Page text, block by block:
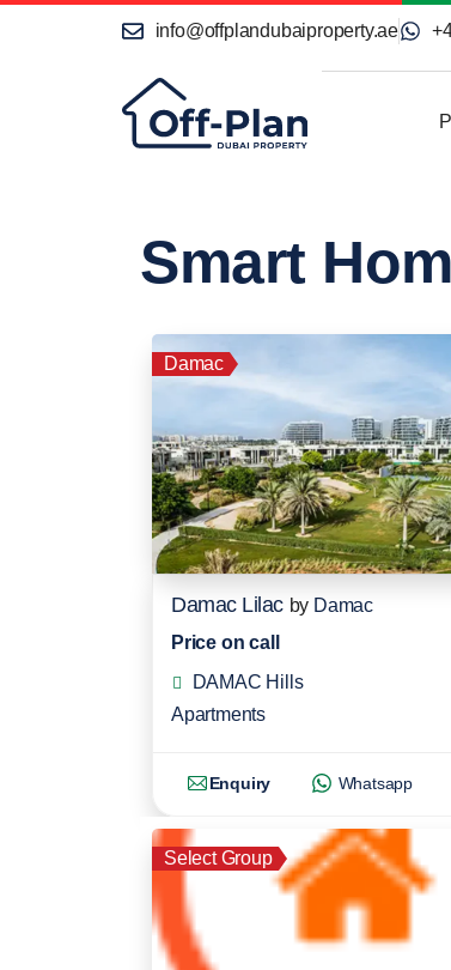
info@offplandubaiproperty.ae
Smart
Damac
Damac Lilac by Damac
Price on call
DAMAC Hills
Apartments
Enquiry Whatsapp
Select Group